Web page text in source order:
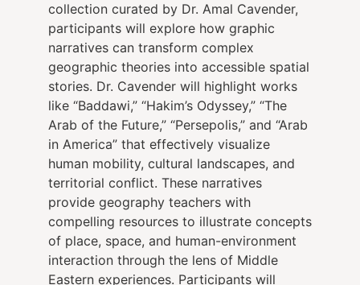
collection curated by Dr. Amal Cavender,
participants will explore how graphic
narratives can transform complex
geographic theories into accessible spatial
stories. Dr. Cavender will highlight works
like “Baddawi,” “Hakim’s Odyssey,” “The
Arab of the Future,” “Persepolis,” and “Arab
in America” that effectively visualize
human mobility, cultural landscapes, and
territorial conflict. These narratives
provide geography teachers with
compelling resources to illustrate concepts
of place, space, and human-environment
interaction through the lens of Middle
Eastern experiences. Participants will